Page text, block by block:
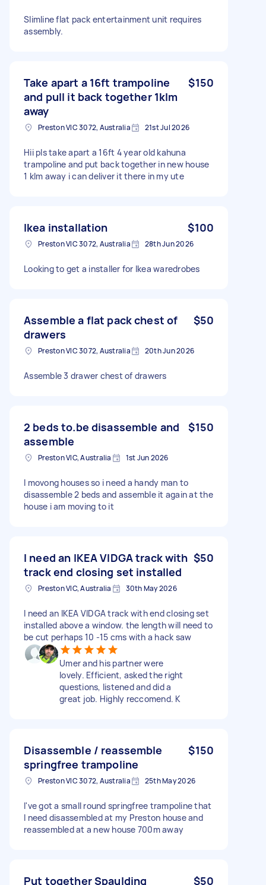
Slimline flat pack entertainment unit requires
assembly.
Take apart a 16ft trampoline
and pull it back together 1klm
away
$150
Preston VIC 3072, Australia 21st Jul 2026
Hii pls take apart a 16ft 4 year old kahuna
trampoline and put back together in new house
1 klm away i can deliver it there in my ute
Ikea installation $100
Preston VIC 3072, Australia 28th Jun 2026
Looking to get a installer for Ikea waredrobes
Assemble a flat pack chest of
drawers
$50
Preston VIC 3072, Australia 20th Jun 2026
Assemble 3 drawer chest of drawers
2 beds to.be disassemble and
assemble
$150
Preston VIC, Australia 1st Jun 2026
I movong houses so i need a handy man to
disassemble 2 beds and assemble it again at the
house i am moving to it
I need an IKEA VIDGA track with
track end closing set installed
$50
Preston VIC, Australia 30th May 2026
I need an IKEA VIDGA track with end closing set
installed above a window. the length will need to
be cut perhaps 10 -15 cms with a hack saw
Umer and his partner were
lovely. Efficient, asked the right
questions, listened and did a
great job. Highly reccomend. K
Disassemble / reassemble
springfree trampoline
$150
Preston VIC 3072, Australia 25th May 2026
I've got a small round springfree trampoline that
I need disassembled at my Preston house and
reassembled at a new house 700m away
Put together Spaulding $50